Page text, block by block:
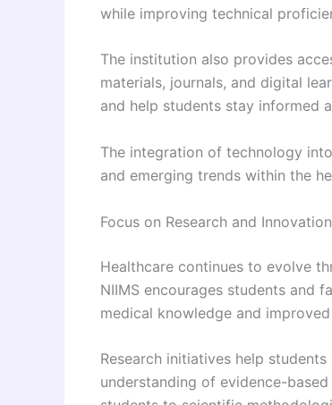
while improving technical
The institution also provides
materials, journals, and digital
and help students stay informed
The integration of technology
and emerging trends within the
Focus on Research and Innovation
Healthcare continues to evolve
NIIMS encourages students and
medical knowledge and
Research initiatives help
understanding of evidence-